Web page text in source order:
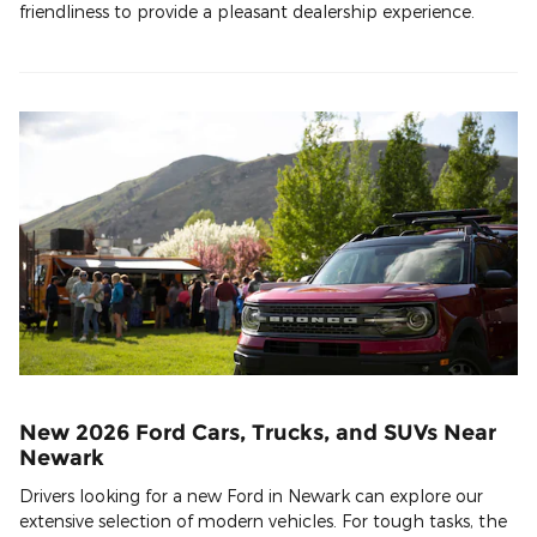
friendliness to provide a pleasant dealership experience.
New 2026 Ford Cars, Trucks, and SUVs Near
Newark
Drivers looking for a new Ford in Newark can explore our
extensive selection of modern vehicles. For tough tasks, the